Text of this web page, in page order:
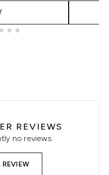
REVIEWS
no reviews.
REVIEW